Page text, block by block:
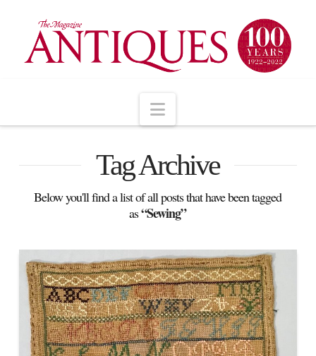
Navigation
Tag Archive
Below you'll find a list of all posts that have been tagged
as“Sewing”